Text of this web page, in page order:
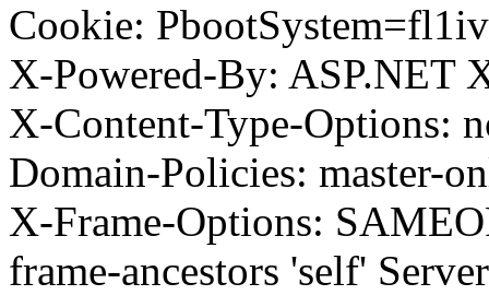
Cookie:
X-Powered-By: ASP.NET
X-Content-Type-Options:
Domain-Policies: master-
X-Frame-Options:
frame-ancestors 'self'